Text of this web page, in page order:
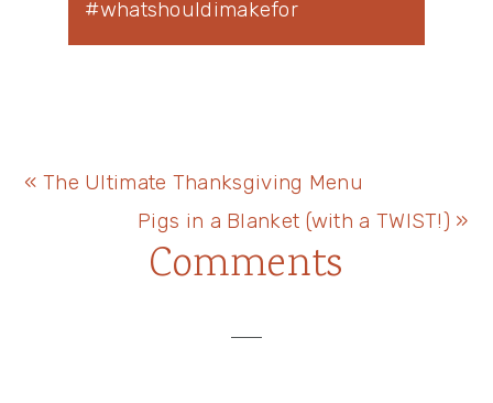
#whatshouldimakefor
Previous
« The Ultimate Thanksgiving Menu
Next
Post:
Pigs in a Blanket (with a TWIST!) »
Comments